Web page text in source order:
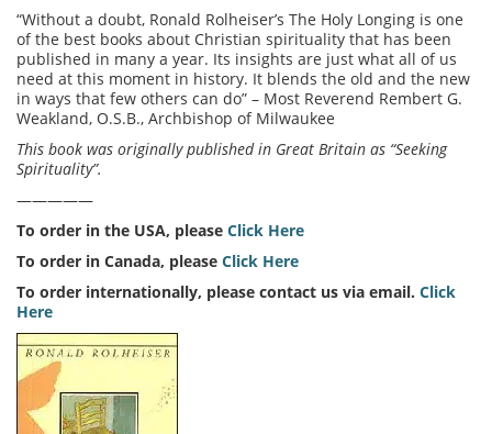
“Without a doubt, Ronald Rolheiser’s The Holy Longing is one
of the best books about Christian spirituality that has been
published in many a year. Its insights are just what all of us
need at this moment in history. It blends the old and the new
in ways that few others can do” – Most Reverend Rembert G.
Weakland, O.S.B., Archbishop of Milwaukee
This book was originally published in Great Britain as “Seeking
Spirituality”.
—————
To order in the USA, please Click Here
To order in Canada, please Click Here
To order internationally, please contact us via email. Click
Here